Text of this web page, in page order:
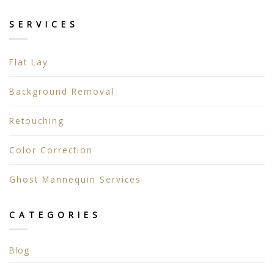
SERVICES
Flat Lay
Background Removal
Retouching
Color Correction
Ghost Mannequin Services
CATEGORIES
Blog